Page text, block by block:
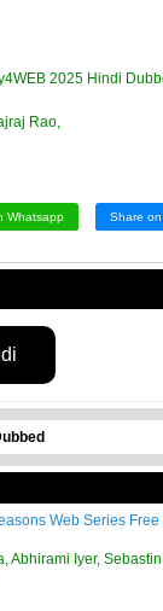
2025 Hindi
Rao,
Whatsapp Share
Web Series
Abhirami Iyer,